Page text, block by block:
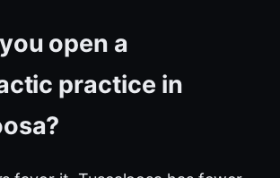
open a
practice in